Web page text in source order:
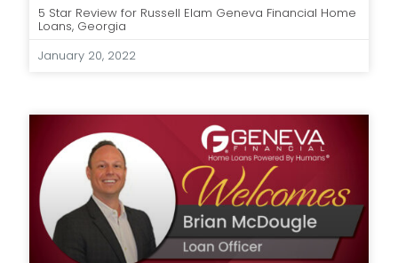
5 Star Review for Russell Elam Geneva Financial Home
Loans, Georgia
January 20, 2022